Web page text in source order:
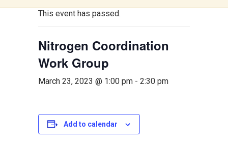
This event has passed.
Nitrogen Coordination
Work Group
March 23, 2023 @ 1:00 pm- 2:30 pm
Add to calendar